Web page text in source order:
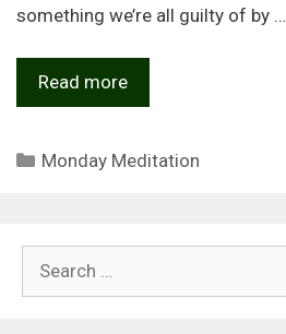
something we’re all guilty of by …
Read more
Categories
Monday Meditation
for: